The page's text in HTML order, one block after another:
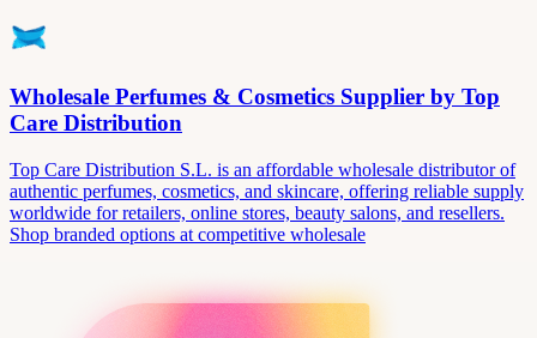
Wholesale Perfumes & Cosmetics Supplier by Top
Care Distribution
Top Care Distribution S.L. is an affordable wholesale distributor of
authentic perfumes, cosmetics, and skincare, offering reliable supply
worldwide for retailers, online stores, beauty salons, and resellers.
Shop branded options at competitive wholesale